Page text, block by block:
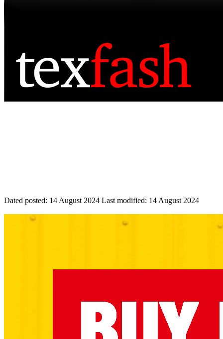
Dated posted: 14 August 2024 Last modified: 14 August 2024